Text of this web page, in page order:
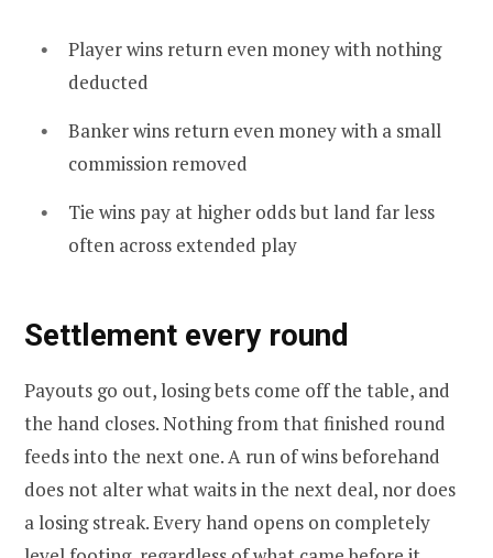
Player wins return even money with nothing
deducted
Banker wins return even money with a small
commission removed
Tie wins pay at higher odds but land far less
often across extended play
Settlement every round
Payouts go out, losing bets come off the table, and
the hand closes. Nothing from that finished round
feeds into the next one. A run of wins beforehand
does not alter what waits in the next deal, nor does
a losing streak. Every hand opens on completely